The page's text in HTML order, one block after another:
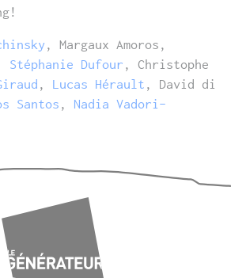
, Margaux Amoros,
Stéphanie Dufour , Christophe
, Lucas Hérault , David di
Santos , Nadia Vadori-